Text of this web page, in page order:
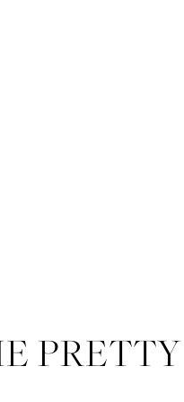
PRETTY